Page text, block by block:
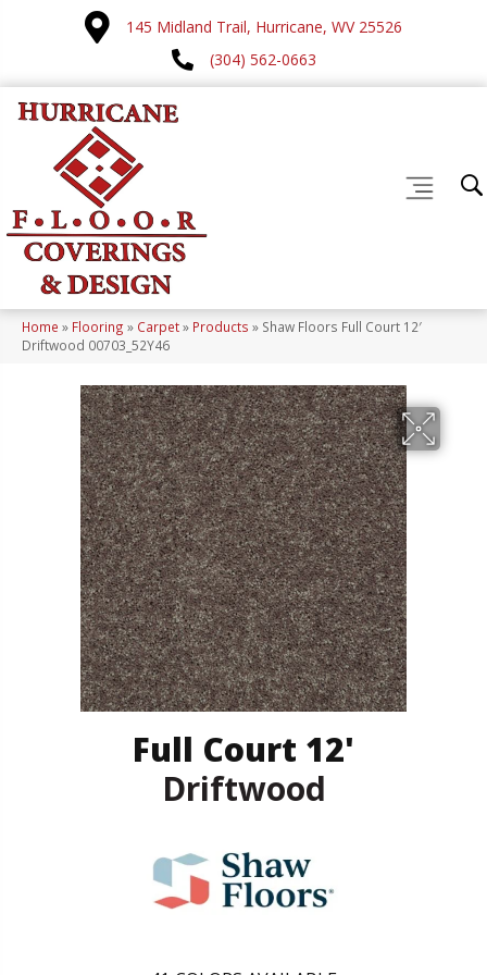
145 Midland Trail, Hurricane, WV 25526
(304) 562-0663
Home » Flooring » Carpet» Products » Shaw Floors Full Court 12′
Driftwood 00703_52Y46
Full Court 12'
Driftwood